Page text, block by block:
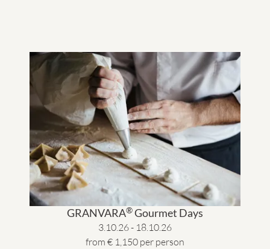
GRANVARA®Gourmet Days
3.10.26 - 18.10.26
from € 1,150 per person